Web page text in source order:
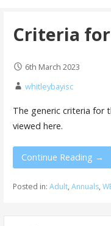
Criteria
6th March 2023
whitleybayisc
The generic criteria for
viewed here.
Continue Reading →
Posted in: Adult, Annuals,